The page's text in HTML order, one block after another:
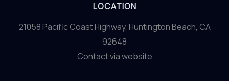
LOCATION
21058 Pacific Coast Highway, Huntington Beach, CA
92648
Contact via website